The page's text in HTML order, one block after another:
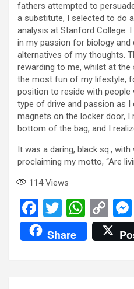
fathers attempted to
a substitute, I selected to do
analysis at Stanford College.
in my passion for biology and
alternatives of my thoughts.
rewarding to me, whilst at the
the most fun of my lifestyle,
position to reside with people
type of drive and passion as
magnets on the locker door,
bottom of the bag, and I
It was a daring, black sq.,
proclaiming my motto, “Are
114Views
F
a
ce
b
T
wi
tt
er
W
h
at
s
C
o
py
Li
Share